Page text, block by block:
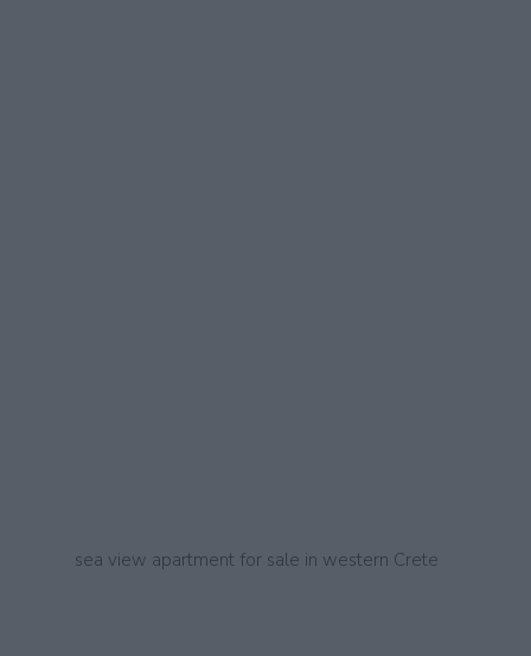
sea view apartment for sale in western Crete